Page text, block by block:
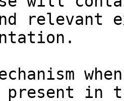
relevant
in